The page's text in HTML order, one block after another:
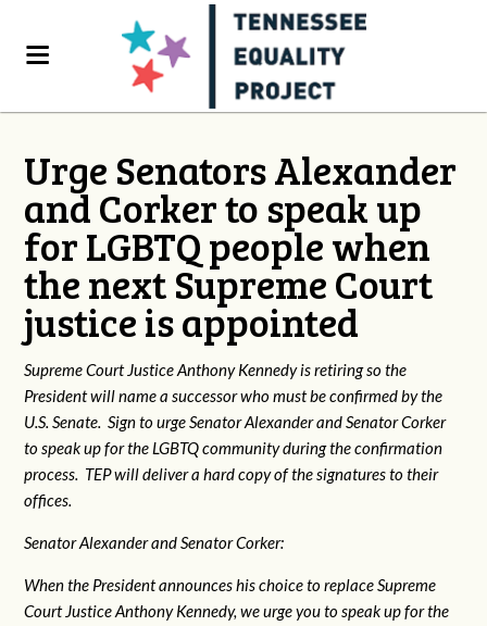
Urge Senators Alexander
and Corker to speak up
for LGBTQ people when
the next Supreme Court
justice is appointed
Supreme Court Justice Anthony Kennedy is retiring so the
President will name a successor who must be confirmed by the
U.S. Senate. Sign to urge Senator Alexander and Senator Corker
to speak up for the LGBTQ community during the confirmation
process. TEP will deliver a hard copy of the signatures to their
offices.
Senator Alexander and Senator Corker:
When the President announces his choice to replace Supreme
Court Justice Anthony Kennedy, we urge you to speak up for the